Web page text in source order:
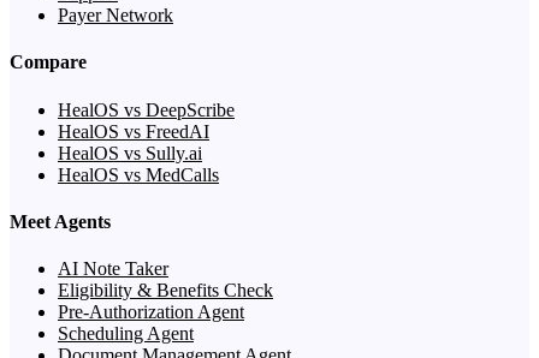
Payer Network
Compare
HealOS vs DeepScribe
HealOS vs FreedAI
HealOS vs Sully.ai
HealOS vs MedCalls
Meet Agents
AI Note Taker
Eligibility & Benefits Check
Pre-Authorization Agent
Scheduling Agent